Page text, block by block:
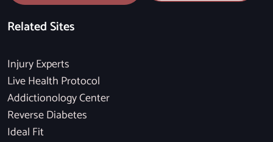
Related Sites
Injury Experts
Live Health Protocol
Addictionology Center
Reverse Diabetes
Ideal Fit